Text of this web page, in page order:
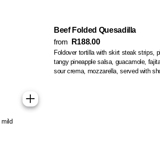
Beef Folded Quesadilla
from
R188.00
Foldover tortilla with skirt steak strips,
tangy pineapple salsa, guacamole, fajita vegetables, mild salsa,
sour crema, mozzarella, served